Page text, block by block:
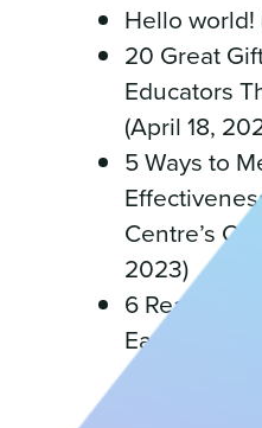
Hello world!
20 Great
Educators
(April 18,
5 Ways to
Centre’s
2023)
6 Reasons
Early
and Care